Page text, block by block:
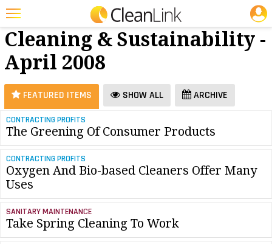
Featured
Trending
Magazines
Products
Education
Jobs
Marketplace
Info
Search
25 Most Recent Articles for Green Cleaning & Sustainability »
Green
Cleaning & Sustainability -
April 2008
FEATURED ITEMS SHOW ALL ARCHIVE
CONTRACTING PROFITS
The Greening Of Consumer Products
CONTRACTING PROFITS
Oxygen And Bio-based Cleaners Offer Many
Uses
SANITARY MAINTENANCE
Take Spring Cleaning To Work
JOBS